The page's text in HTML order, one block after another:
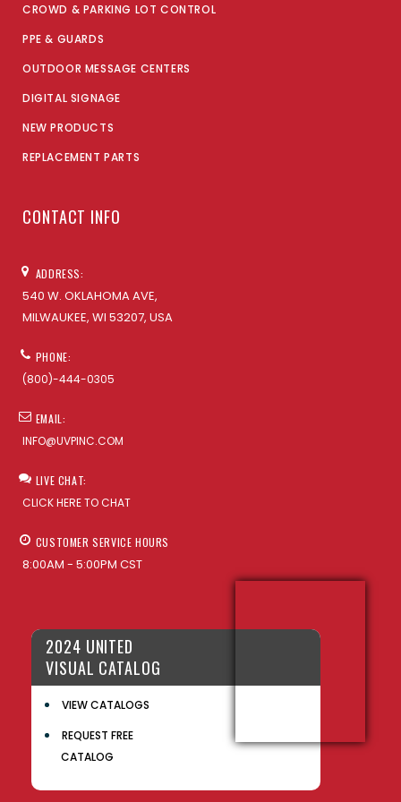
CROWD & PARKING LOT CONTROL
PPE & GUARDS
OUTDOOR MESSAGE CENTERS
DIGITAL SIGNAGE
NEW PRODUCTS
REPLACEMENT PARTS
CONTACT INFO
ADDRESS:
540 W. OKLAHOMA AVE,
MILWAUKEE, WI 53207, USA
PHONE:
(800)-444-0305
EMAIL:
INFO@UVPINC.COM
LIVE CHAT:
CLICK HERE TO CHAT
CUSTOMER SERVICE HOURS
8:00AM - 5:00PM CST
2024 UNITED
VISUAL CATALOG
VIEW CATALOGS
REQUEST FREE
CATALOG